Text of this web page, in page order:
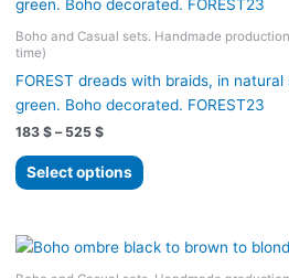
The
options
be
chosen
the
product
Boho and Casual sets. Handmade
time)
FOREST dreads with braids, in
green. Boho decorated. FOREST23
183 $ – 525 $Price
183 $
through
Select options
This
product
variants.